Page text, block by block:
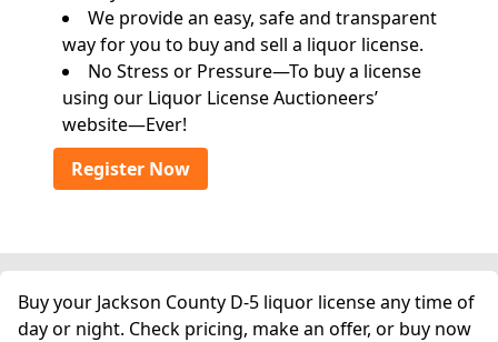
We provide an easy, safe and transparent
way for you to buy and sell a liquor license.
No Stress or Pressure—To buy a license
using our Liquor License Auctioneers’
website—Ever!
Register Now
Buy your Jackson County D-5 liquor license any time of
day or night. Check pricing, make an offer, or buy now